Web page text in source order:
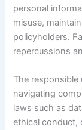
personal
misuse,
policyholders.
repercussions
The responsible
navigating
laws such as
ethical conduct,